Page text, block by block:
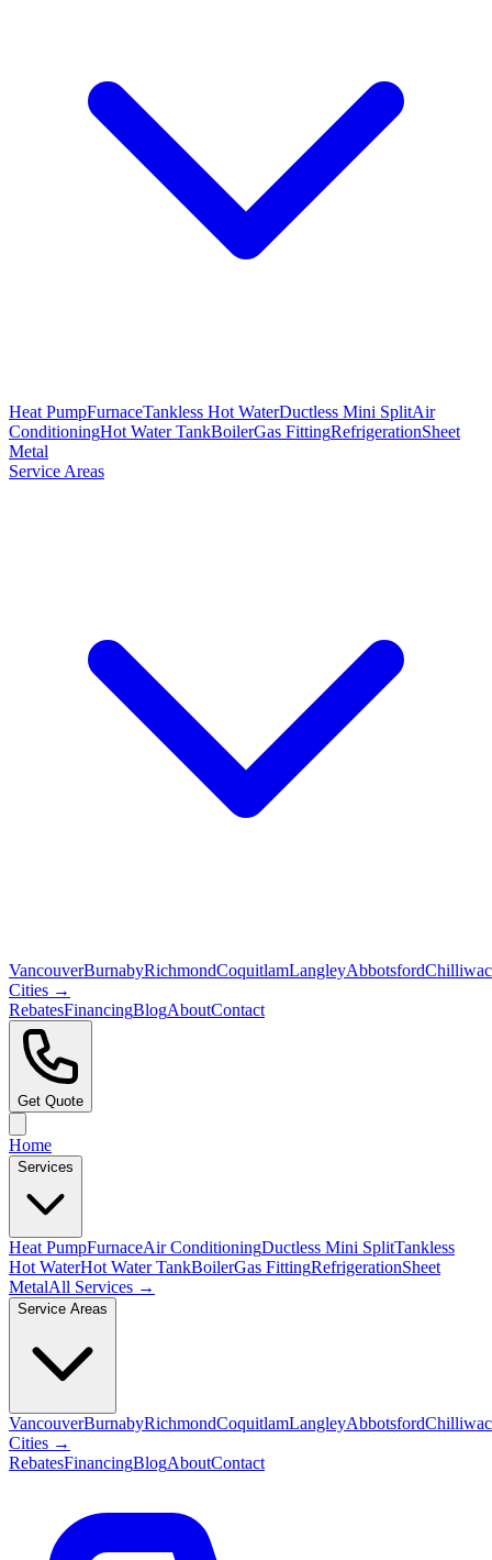
Heat PumpFurnaceTankless Hot WaterDuctless Mini SplitAir
ConditioningHot Water TankBoilerGas FittingRefrigerationSheet
Metal
Service Areas
VancouverBurnabyRichmondCoquitlamLangleyAbbotsford
Cities →
RebatesFinancingBlogAboutContact
Get Quote
Home
Services
Heat PumpFurnaceAir ConditioningDuctless Mini SplitTankless
Hot WaterHot Water TankBoilerGas FittingRefrigerationSheet
MetalAll Services →
Service Areas
VancouverBurnabyRichmondCoquitlamLangleyAbbotsford
Cities →
RebatesFinancingBlogAboutContact